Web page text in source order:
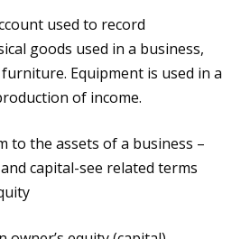
used to record
goods used in a business,
Equipment is used in a
of income.
to the assets of a business –
capital-see related terms